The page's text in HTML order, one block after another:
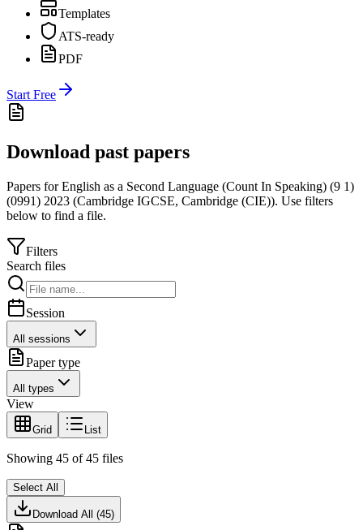
Templates
ATS-ready
PDF
Start Free
Download past papers
Papers forEnglish as a Second Language (Count In Speaking) (9 1)
(0991) 2023 (Cambridge IGCSE, Cambridge (CIE)). Use filters
below to find a file.
Filters
Search files
Session
All sessions
Paper type
All types
View
Grid List
Showing 45 of 45 files
Select All
Download All (45)